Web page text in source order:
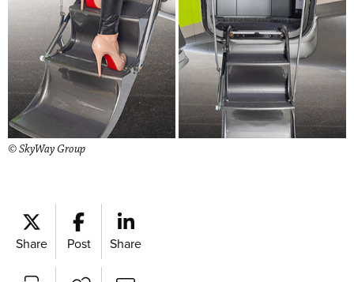
© SkyWay Group
Share Post Share